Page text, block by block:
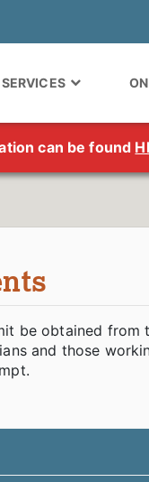
can be found
be obtained
and those